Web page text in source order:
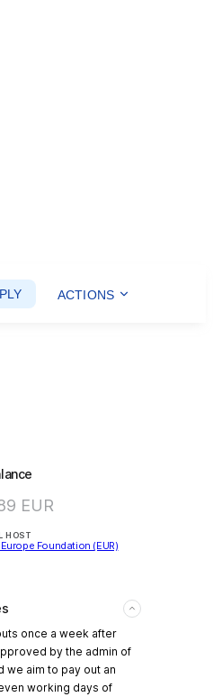
ACTIONS
EUR
HOST
Foundation (EUR)
once a week after
by the admin of
we aim to pay out an
working days of